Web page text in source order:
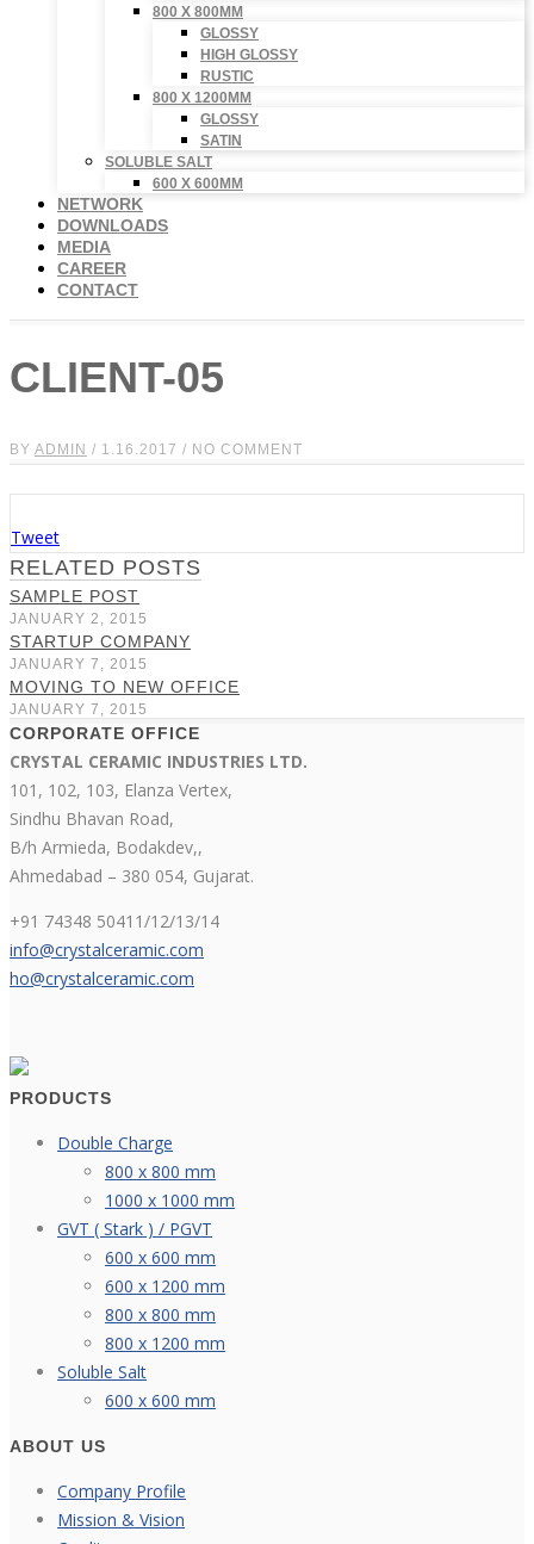
800 X 800MM
GLOSSY
HIGH GLOSSY
RUSTIC
800 X 1200MM
GLOSSY
SATIN
SOLUBLE SALT
600 X 600MM
NETWORK
DOWNLOADS
MEDIA
CAREER
CONTACT
CLIENT-05
BY ADMIN / 1.16.2017 / NO COMMENT
Tweet
RELATED POSTS
SAMPLE POST
JANUARY 2, 2015
STARTUP COMPANY
JANUARY 7, 2015
MOVING TO NEW OFFICE
JANUARY 7, 2015
CORPORATE OFFICE
CRYSTAL CERAMIC INDUSTRIES LTD.
101, 102, 103, Elanza Vertex,
Sindhu Bhavan Road,
B/h Armieda, Bodakdev,,
Ahmedabad – 380 054, Gujarat.
+91 74348 50411/12/13/14
info@crystalceramic.com
ho@crystalceramic.com
PRODUCTS
Double Charge
800 x 800 mm
1000 x 1000 mm
GVT ( Stark ) / PGVT
600 x 600 mm
600 x 1200 mm
800 x 800 mm
800 x 1200 mm
Soluble Salt
600 x 600 mm
ABOUT US
Company Profile
Mission & Vision